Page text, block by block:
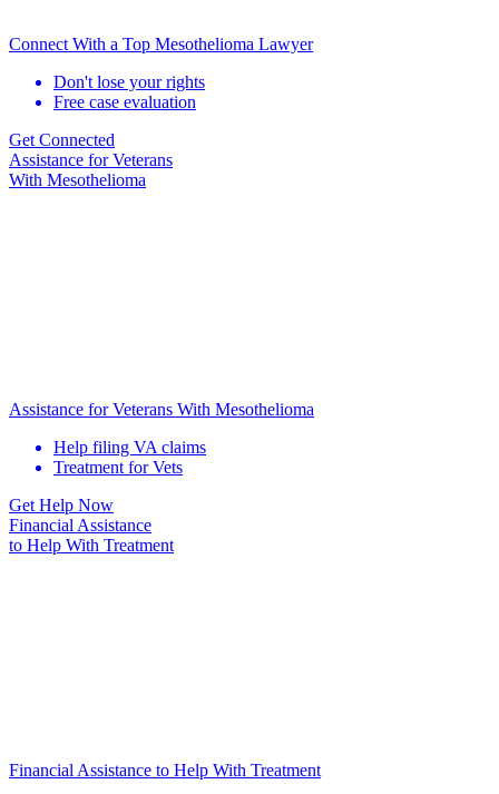
Connect With a Top Mesothelioma Lawyer
Don't lose your rights
Free case evaluation
Get Connected
Assistance forVeterans
With Mesothelioma
Assistance for Veterans With Mesothelioma
Help filing VA claims
Treatment for Vets
Get Help Now
Financial Assistance
to Help With Treatment
Financial Assistance to Help With Treatment